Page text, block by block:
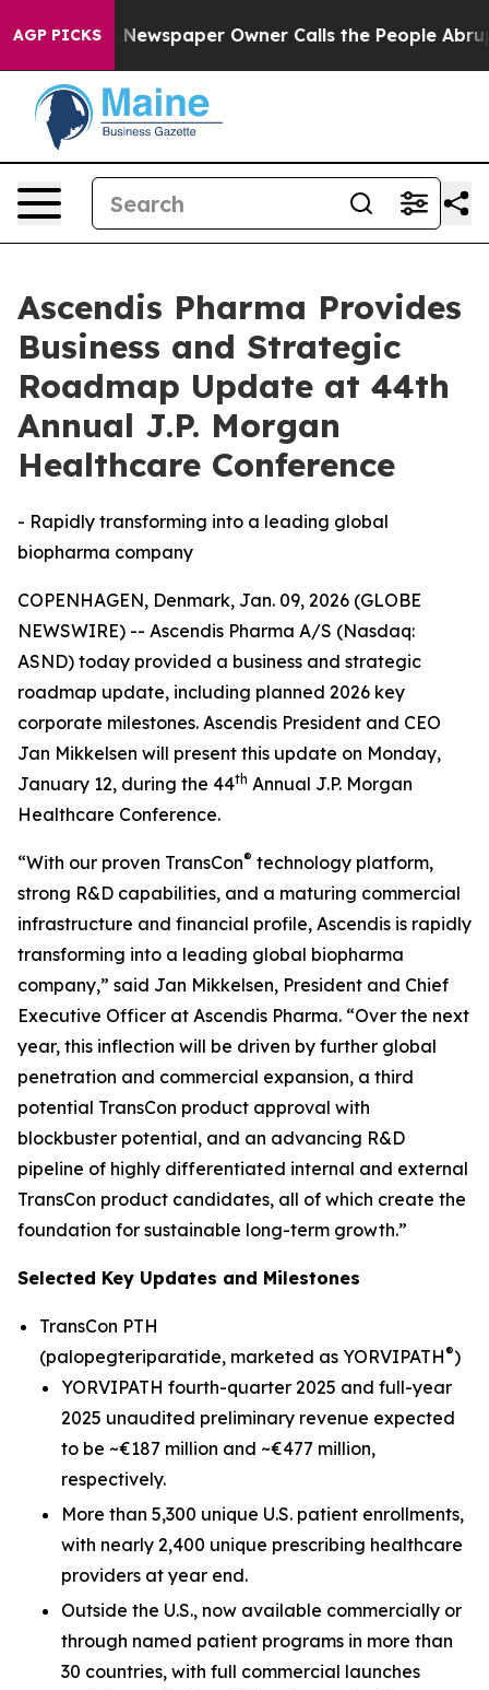
AGP PICKS
Newspaper Owner Calls the People Abruptly Laid
Ascendis Pharma Provides
Business and Strategic
Roadmap Update at 44th
Annual J.P. Morgan
Healthcare Conference
- Rapidly transforming into a leading global
biopharma company
COPENHAGEN, Denmark, Jan. 09, 2026 (GLOBE
NEWSWIRE) -- Ascendis Pharma A/S (Nasdaq:
ASND) today provided a business and strategic
roadmap update, including planned 2026 key
corporate milestones. Ascendis President and CEO
Jan Mikkelsen will present this update on Monday,
January 12, during the 44th Annual J.P. Morgan
Healthcare Conference.
“With our proven TransCon® technology platform,
strong R&D capabilities, and a maturing commercial
infrastructure and financial profile, Ascendis is rapidly
transforming into a leading global biopharma
company,” said Jan Mikkelsen, President and Chief
Executive Officer at Ascendis Pharma. “Over the next
year, this inflection will be driven by further global
penetration and commercial expansion, a third
potential TransCon product approval with
blockbuster potential, and an advancing R&D
pipeline of highly differentiated internal and external
TransCon product candidates, all of which create the
foundation for sustainable long-term growth.”
Selected Key Updates and Milestones
TransCon PTH
(palopegteriparatide, marketed as YORVIPATH®)
YORVIPATH fourth-quarter 2025 and full-year
2025 unaudited preliminary revenue expected
to be ~€187 million and ~€477 million,
respectively.
More than 5,300 unique U.S. patient enrollments,
with nearly 2,400 unique prescribing healthcare
providers at year end.
Outside the U.S., now available commercially or
through named patient programs in more than
30 countries, with full commercial launches